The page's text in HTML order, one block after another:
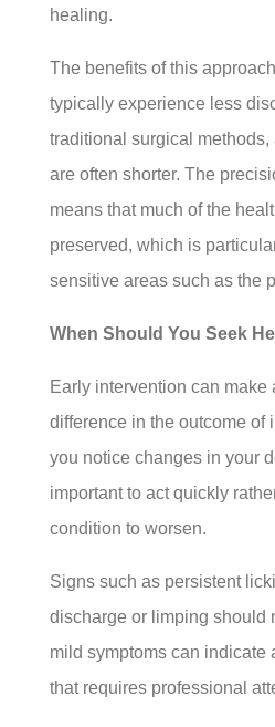
healing.
The benefits of this
typically experience less
traditional surgical methods,
are often shorter. The
means that much of the
preserved, which is
sensitive areas such as the
When Should You Seek
Early intervention can make
difference in the outcome of
you notice changes in your
important to act quickly
condition to worsen.
Signs such as persistent
discharge or limping should
mild symptoms can indicate
that requires professional